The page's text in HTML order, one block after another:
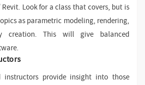
Look for a class that covers, but is
as parametric modeling, rendering,
creation. This will give balanced
instructors provide insight into those